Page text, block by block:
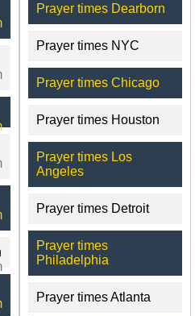
Prayer times Dearborn
Prayer times NYC
Prayer times Chicago
Prayer times Houston
Prayer times Los
Angeles
Prayer times Detroit
Prayer times
Philadelphia
Prayer times Atlanta